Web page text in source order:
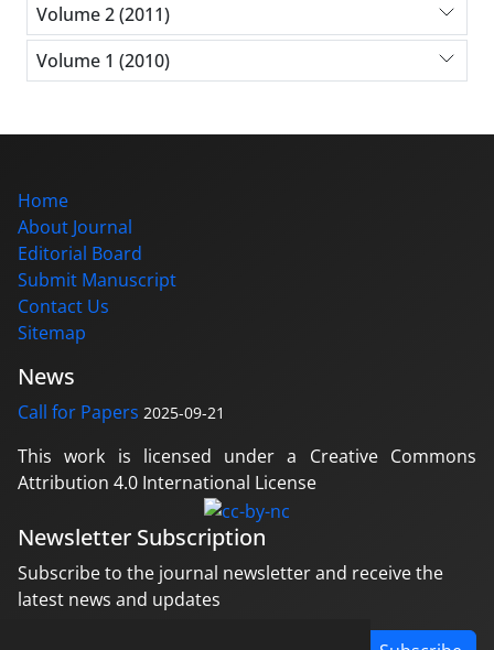
Volume 2 (2011)
Volume 1 (2010)
Home
About Journal
Editorial Board
Submit Manuscript
Contact Us
Sitemap
News
Call for Papers 2025-09-21
This work is licensed under a Creative Commons
Attribution 4.0 International License
Newsletter Subscription
Subscribe to the journal newsletter and receive the
latest news and updates